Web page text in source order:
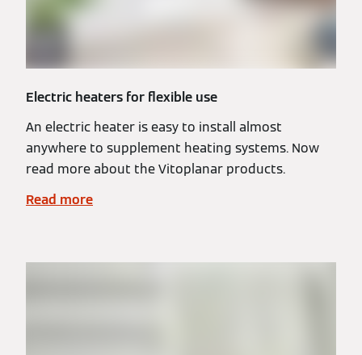
Electric heaters for flexible use
An electric heater is easy to install almost
anywhere to supplement heating systems. Now
read more about the Vitoplanar products.
Read more